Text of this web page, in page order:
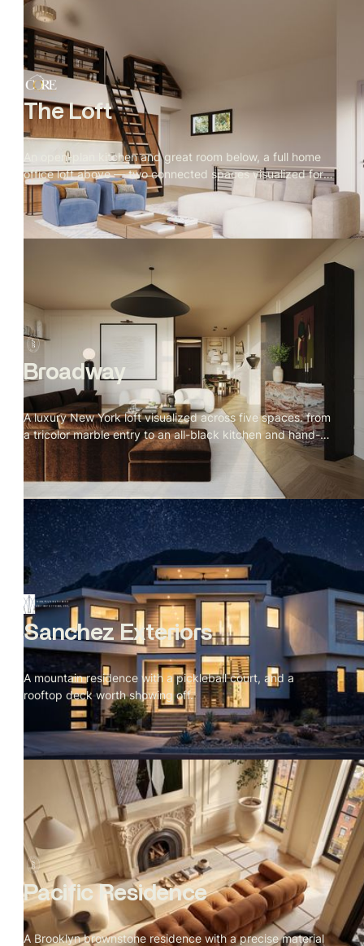
The Loft
An open-plan kitchen and great room below, a full home
office loft above — two connected spaces visualized for
real estate marketing, with every material, camera angle,
and furniture choice directed by Rendify.
Broadway
A luxury New York loft visualized across five spaces. from
a tricolor marble entry to an all-black kitchen and hand-
sculpted bathroom. Every material specified, every detail
placed with intention.
Sanchez Exteriors
A mountain residence with a pickleball court, and a
rooftop deck worth showing off.
Pacific Residence
A Brooklyn brownstone residence with a precise material